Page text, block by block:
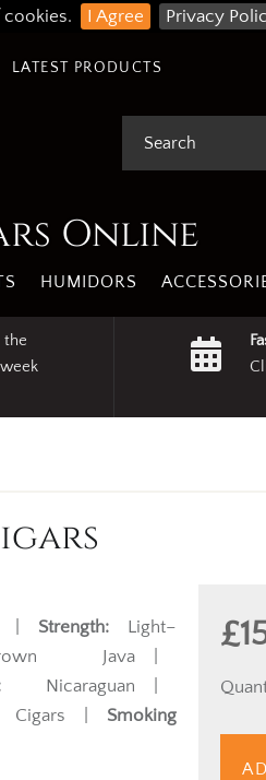
cookies. I Agree Privacy
LATEST PRODUCTS
Online
HUMIDORS
the
| Strength: Light–
Java |
Nicaraguan |
| Smoking